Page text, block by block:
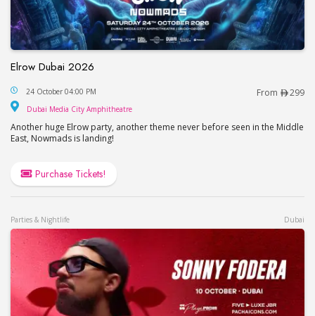
Elrow Dubai 2026
Elrow Dubai 2026
24 October 04:00 PM From 299
Dubai Media City Amphitheatre
Another huge Elrow party, another theme never before seen in the Middle
East, Nowmads is landing!
Purchase Tickets!
Parties & Nightlife Dubai